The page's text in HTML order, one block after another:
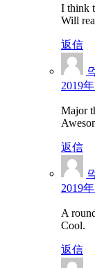
I think
Will
返信
2019
Major
返信
2019
A
Cool.
返信